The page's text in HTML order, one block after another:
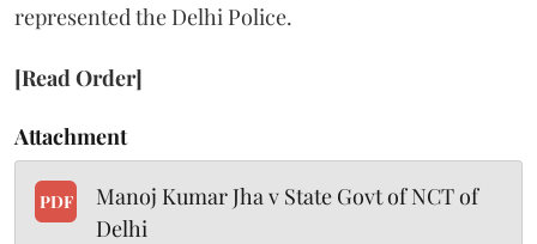
represented the Delhi Police.
[Read Order]
Attachment
PDF
Manoj Kumar Jha v State Govt of NCT of
Delhi